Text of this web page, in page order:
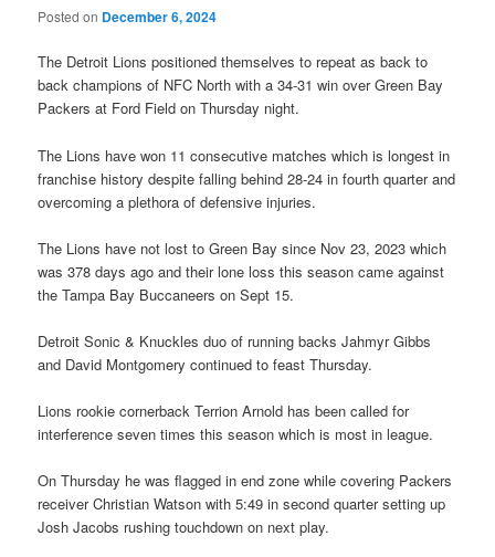
Posted on December 6, 2024
The Detroit Lions positioned themselves to repeat as back to
back champions of NFC North with a 34-31 win over Green Bay
Packers at Ford Field on Thursday night.
The Lions have won 11 consecutive matches which is longest in
franchise history despite falling behind 28-24 in fourth quarter and
overcoming a plethora of defensive injuries.
The Lions have not lost to Green Bay since Nov 23, 2023 which
was 378 days ago and their lone loss this season came against
the Tampa Bay Buccaneers on Sept 15.
Detroit Sonic & Knuckles duo of running backs Jahmyr Gibbs
and David Montgomery continued to feast Thursday.
Lions rookie cornerback Terrion Arnold has been called for
interference seven times this season which is most in league.
On Thursday he was flagged in end zone while covering Packers
receiver Christian Watson with 5:49 in second quarter setting up
Josh Jacobs rushing touchdown on next play.